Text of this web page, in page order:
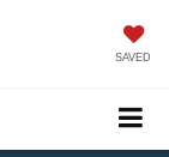
SAVED